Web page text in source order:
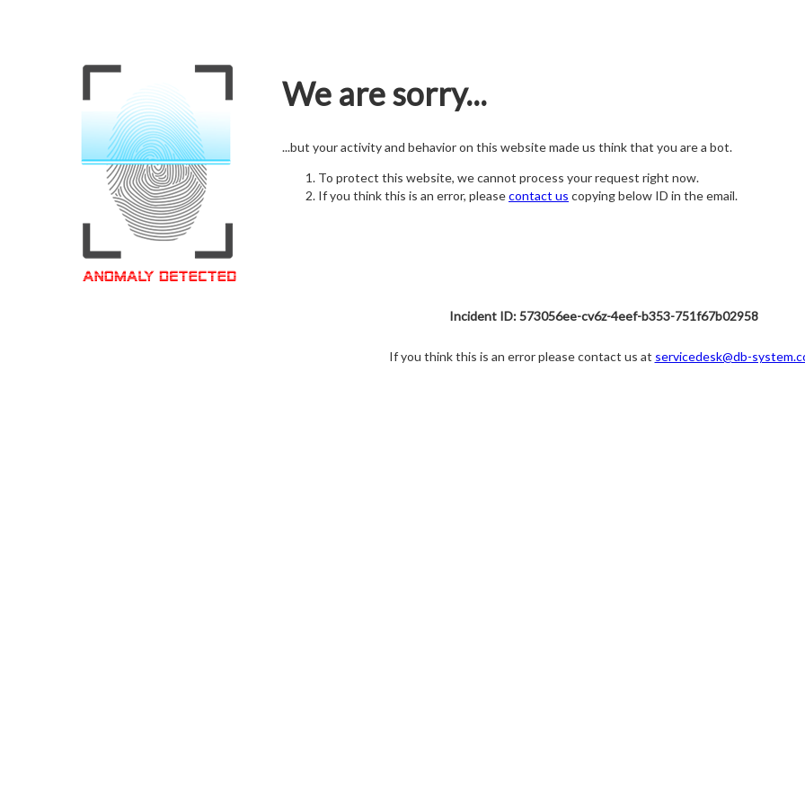
We are sorry...
...but your activity and behavior on this website made us think that you are a bot.
To protect this website, we cannot process your request right now.
If you think this is an error, pleasecontact us copying below ID in the email.
Incident ID: 573056ee-cv6z-4eef-b353-751f67b02958
If you think this is an error please contact us at servicedesk@db-